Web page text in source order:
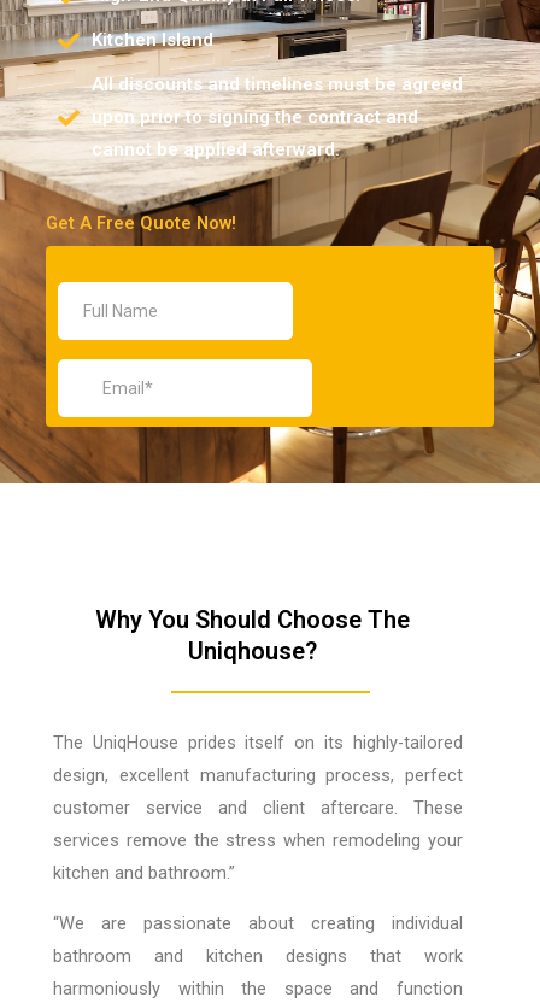
Get A Free Quote Now!
Kitchen Island
All discounts and timelines must be agreed
upon prior to signing the contract and
cannot be applied afterward.
Why You Should Choose The
Uniqhouse?
The UniqHouse prides itself on its highly-tailored
design, excellent manufacturing process, perfect
customer service and client aftercare. These
services remove the stress when remodeling your
kitchen and bathroom.”
“We are passionate about creating individual
bathroom and kitchen designs that work
harmoniously within the space and function